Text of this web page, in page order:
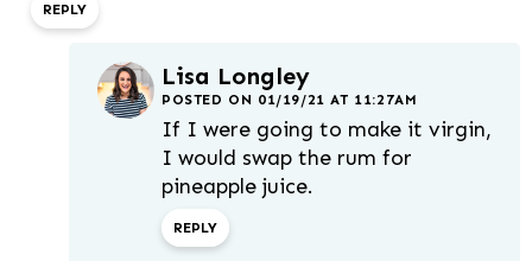
REPLY
Lisa Longley
POSTED ON 01/19/21 AT 11:27AM
If I were going to make it virgin,
I would swap the rum for
pineapple juice.
REPLY